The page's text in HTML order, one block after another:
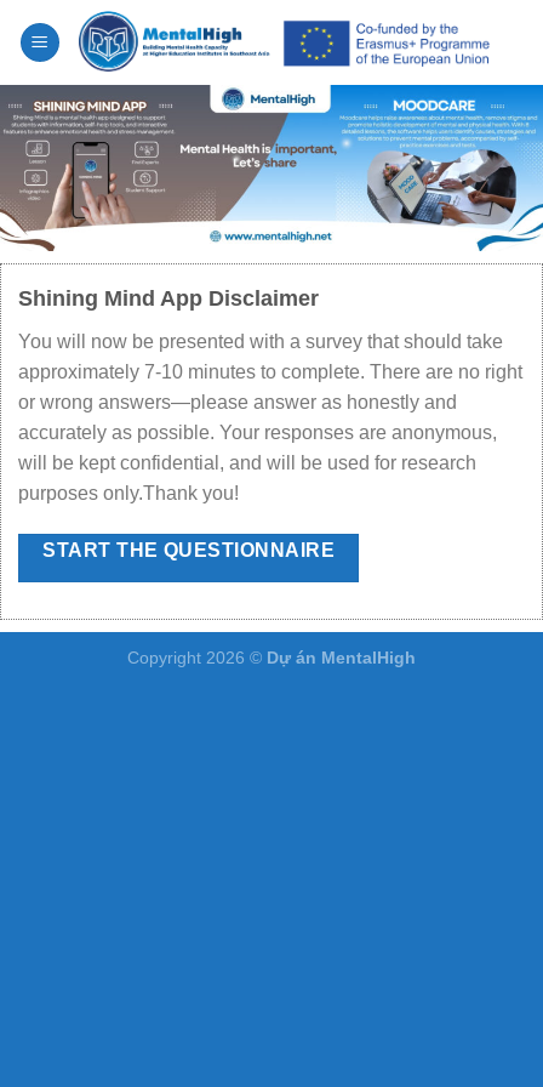
Shining Mind App Disclaimer
You will now be presented with a survey that should take
approximately 7-10 minutes to complete. There are no right
or wrong answers—please answer as honestly and
accurately as possible. Your responses are anonymous,
will be kept confidential, and will be used for research
purposes only.Thank you!
START THE QUESTIONNAIRE
Copyright 2026 © Dự án MentalHigh